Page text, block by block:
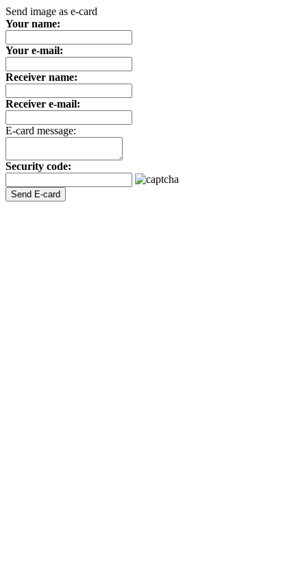
Send image as e-card
Your name:
Your e-mail:
Receiver name:
Receiver e-mail:
E-card message:
Security code: